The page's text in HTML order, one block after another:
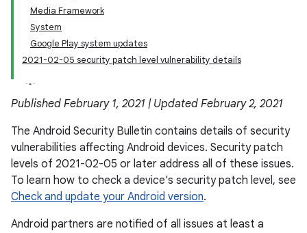
Media Framework
System
Google Play system updates
2021-02-05 security patch level vulnerability details
Published February 1, 2021 | Updated February 2, 2021
The Android Security Bulletin contains details of security
vulnerabilities affecting Android devices. Security patch
levels of 2021-02-05 or later address all of these issues.
To learn how to check a device's security patch level, see
Check and update your Android version.
Android partners are notified of all issues at least a